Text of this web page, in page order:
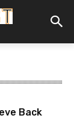
Back